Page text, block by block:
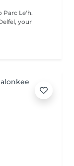
Parc Le'h.
your